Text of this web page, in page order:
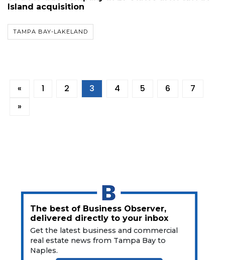
Island acquisition
TAMPA BAY-LAKELAND
« 1 2 3 4 5 6
7
»
The best of Business Observer,
delivered directly to your inbox
Get the latest business and commercial
real estate news from Tampa Bay to
Naples.